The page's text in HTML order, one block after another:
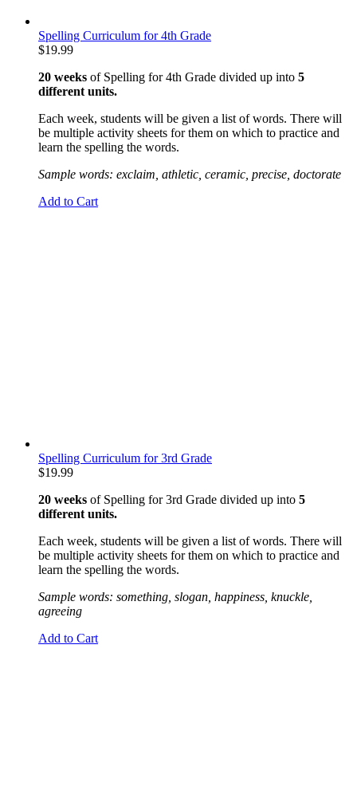
Spelling Curriculum for 4th Grade
$19.99
20 weeks of Spelling for 4th Grade divided up into 5
different units.
Each week, students will be given a list of words. There will
be multiple activity sheets for them on which to practice and
learn the spelling the words.
Sample words: exclaim, athletic, ceramic, precise, doctorate
Add to Cart
Spelling Curriculum for 3rd Grade
$19.99
20 weeks of Spelling for 3rd Grade divided up into 5
different units.
Each week, students will be given a list of words. There will
be multiple activity sheets for them on which to practice and
learn the spelling the words.
Sample words: something, slogan, happiness, knuckle,
agreeing
Add to Cart